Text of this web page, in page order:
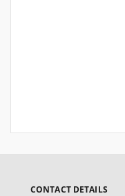
CONTACT DETAILS